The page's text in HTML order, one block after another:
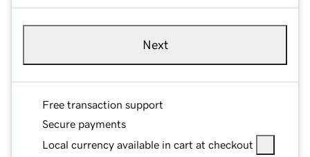
Next
Free transaction support
Secure payments
Local currency available in cart at checkout